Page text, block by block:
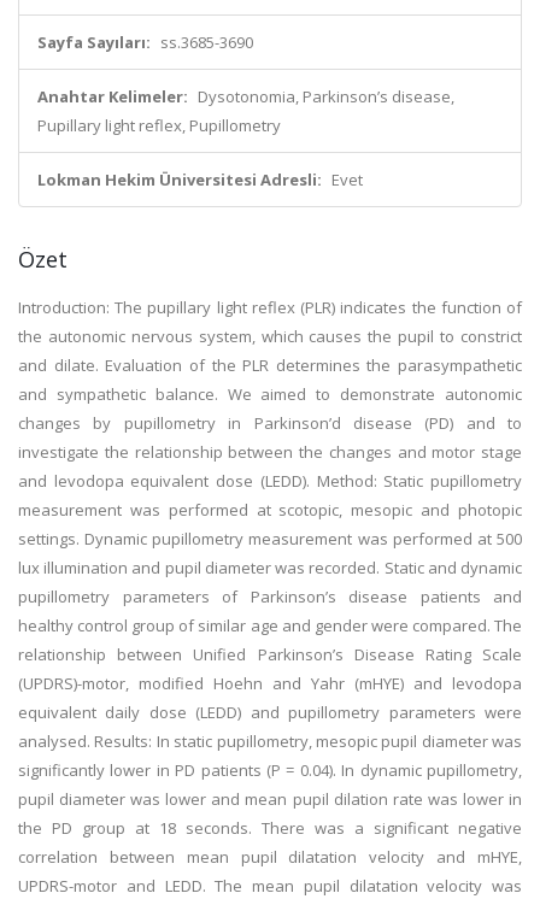
Sayfa Sayıları: ss.3685-3690
Anahtar Kelimeler: Dysotonomia, Parkinson’s disease,
Pupillary light reflex, Pupillometry
Lokman Hekim Üniversitesi Adresli: Evet
Özet
Introduction: The pupillary light reflex (PLR) indicates the function of
the autonomic nervous system, which causes the pupil to constrict
and dilate. Evaluation of the PLR determines the parasympathetic
and sympathetic balance. We aimed to demonstrate autonomic
changes by pupillometry in Parkinson’d disease (PD) and to
investigate the relationship between the changes and motor stage
and levodopa equivalent dose (LEDD). Method: Static pupillometry
measurement was performed at scotopic, mesopic and photopic
settings. Dynamic pupillometry measurement was performed at 500
lux illumination and pupil diameter was recorded. Static and dynamic
pupillometry parameters of Parkinson’s disease patients and
healthy control group of similar age and gender were compared. The
relationship between Unified Parkinson’s Disease Rating Scale
(UPDRS)-motor, modified Hoehn and Yahr (mHYE) and levodopa
equivalent daily dose (LEDD) and pupillometry parameters were
analysed. Results: In static pupillometry, mesopic pupil diameter was
significantly lower in PD patients (P = 0.04). In dynamic pupillometry,
pupil diameter was lower and mean pupil dilation rate was lower in
the PD group at 18 seconds. There was a significant negative
correlation between mean pupil dilatation velocity and mHYE,
UPDRS-motor and LEDD. The mean pupil dilatation velocity was